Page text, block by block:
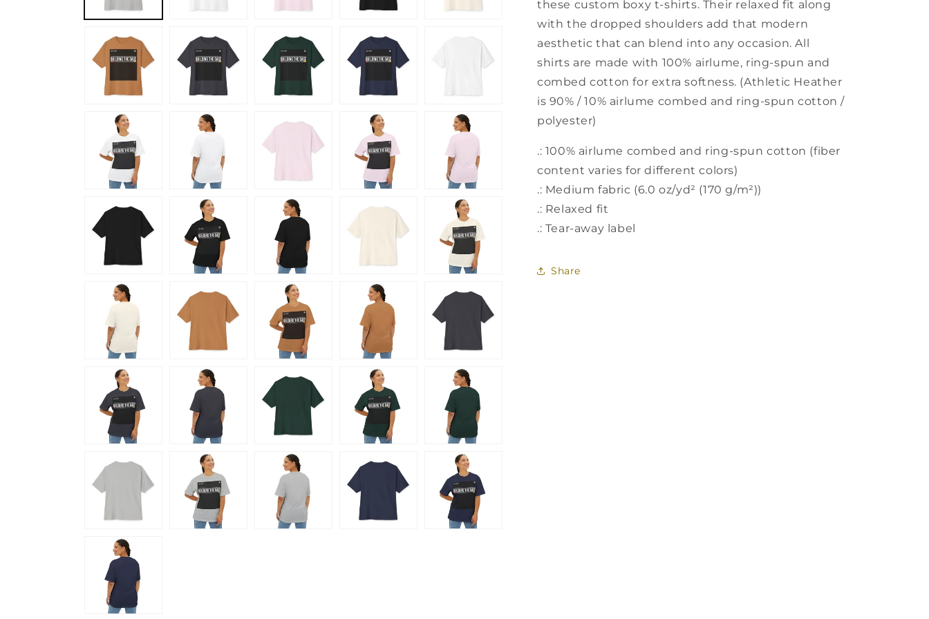
these custom boxy t-shirts. Their relaxed fit along
with the dropped shoulders add that modern
aesthetic that can blend into any occasion. All
shirts are made with 100% airlume, ring-spun and
combed cotton for extra softness. (Athletic Heather
is 90% / 10% airlume combed and ring-spun cotton /
polyester)
.: 100% airlume combed and ring-spun cotton (fiber
content varies for different colors)
.: Medium fabric (6.0 oz/yd² (170 g/m²))
.: Relaxed fit
.: Tear-away label
Share